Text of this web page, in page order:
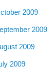
2009
2009
2009
2009